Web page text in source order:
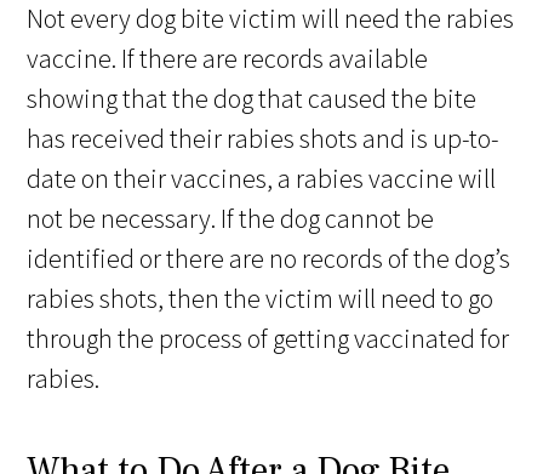
Not every dog bite victim will need the rabies
vaccine. If there are records available
showing that the dog that caused the bite
has received their rabies shots and is up-to-
date on their vaccines, a rabies vaccine will
not be necessary. If the dog cannot be
identified or there are no records of the dog’s
rabies shots, then the victim will need to go
through the process of getting vaccinated for
rabies.